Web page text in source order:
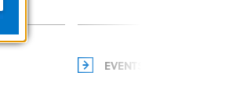
EVENTS